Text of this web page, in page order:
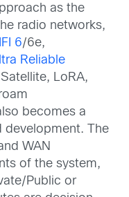
as the
radio networks,
6/6e,
Reliable
Satellite, LoRA,
becomes a
development. The
WAN
of the system,
Public or